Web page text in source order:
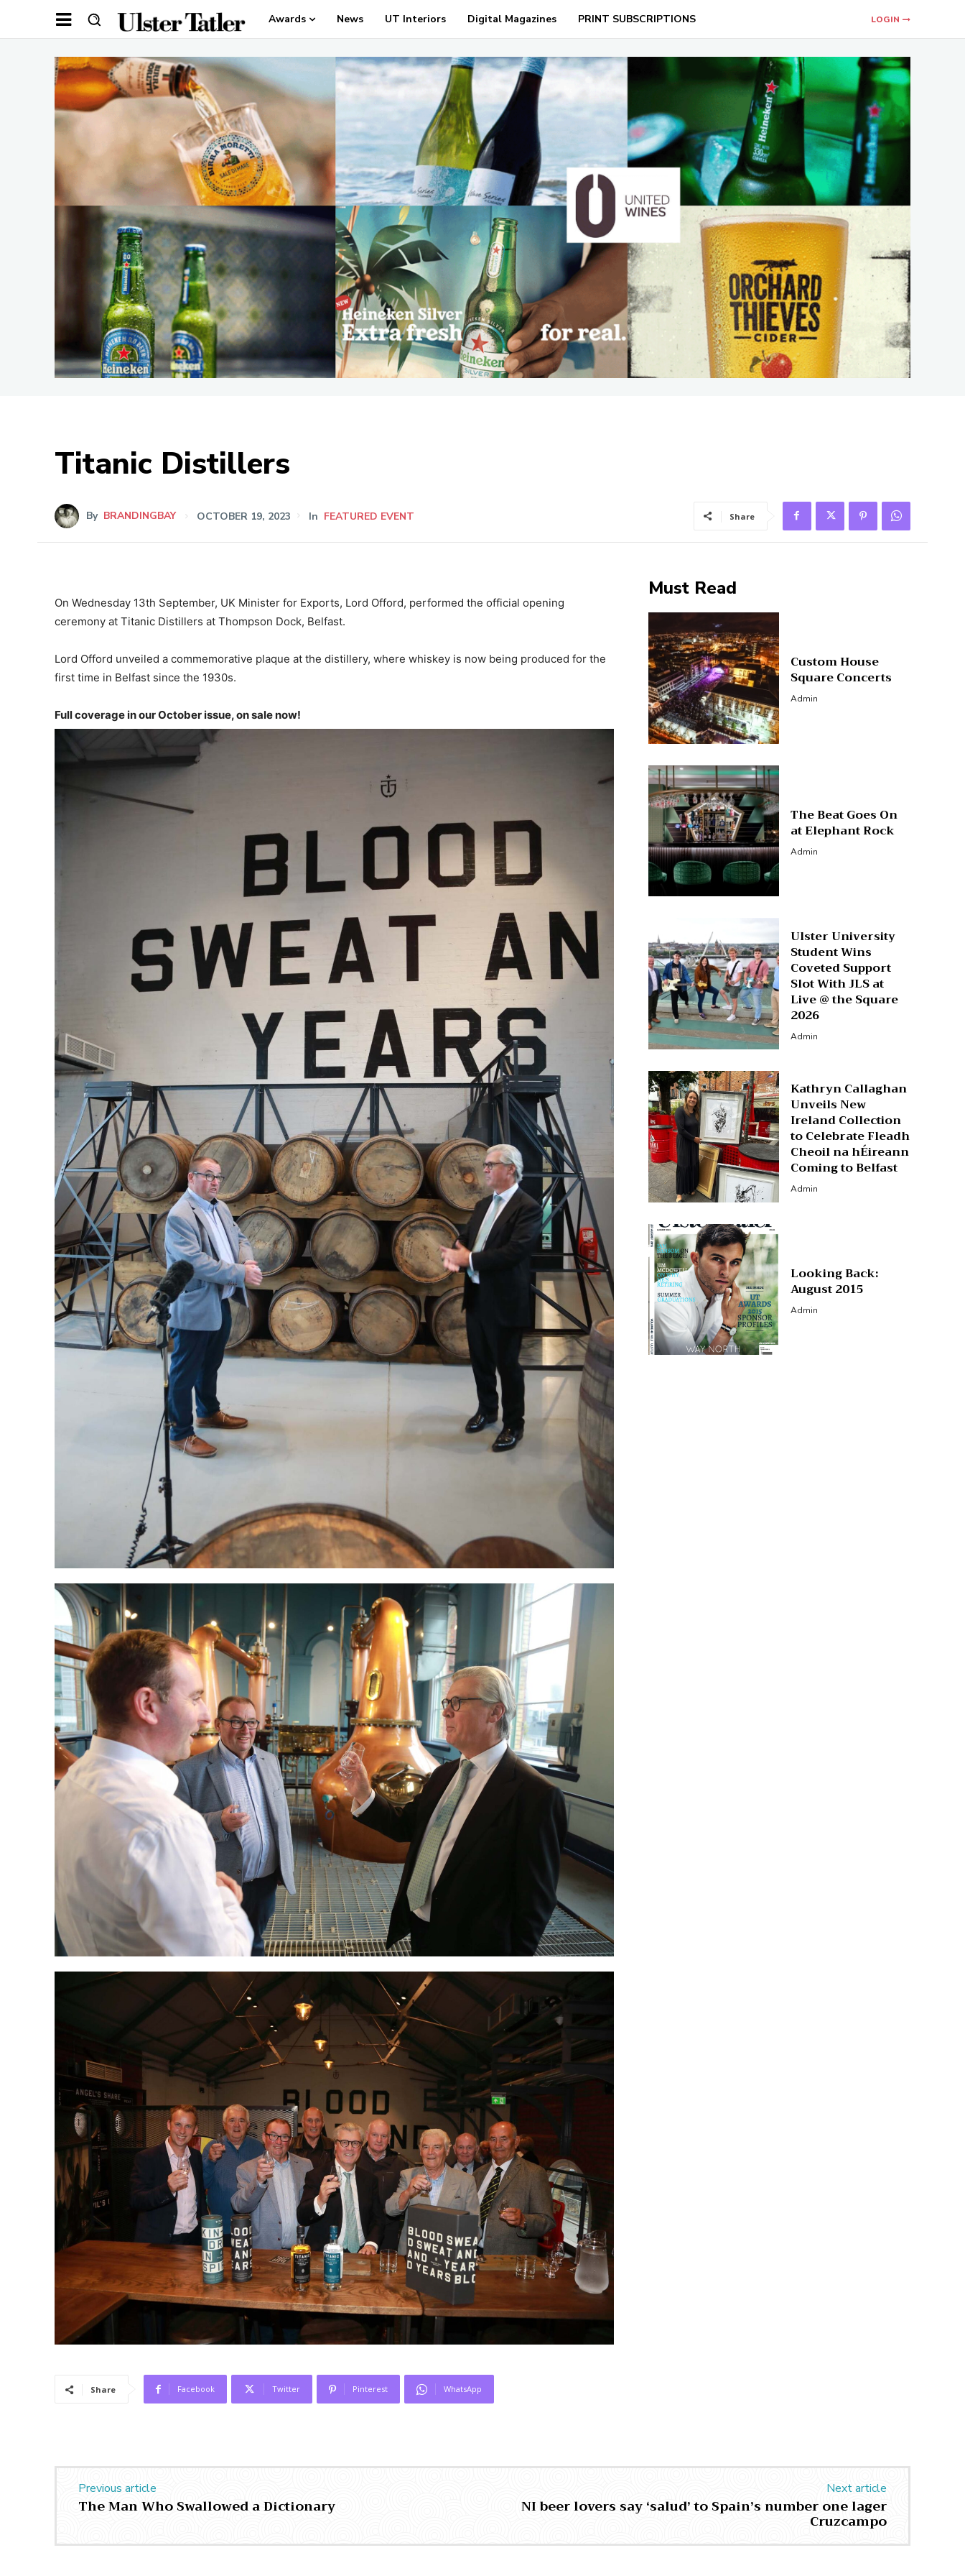
Awards News UT Interiors Digital Magazines PRINT SUBSCRIPTIONS LOGIN
Titanic Distillers
By BRANDINGBAY OCTOBER 19, 2023 In FEATURED EVENT Share
On Wednesday 13th September, UK Minister for Exports, Lord Offord, performed the official opening
ceremony at Titanic Distillers at Thompson Dock, Belfast.
Lord Offord unveiled a commemorative plaque at the distillery, where whiskey is now being produced for the
first time in Belfast since the 1930s.
Full coverage in our October issue, on sale now!
Share Facebook Twitter Pinterest WhatsApp
Must Read
Custom House
Square Concerts
Admin
The Beat Goes On
at Elephant Rock
Admin
Ulster University
Student Wins
Coveted Support
Slot With JLS at
Live @ the Square
2026
Admin
Kathryn Callaghan
Unveils New
Ireland Collection
to Celebrate Fleadh
Cheoil na hÉireann
Coming to Belfast
Admin
Looking Back:
August 2015
Admin
Previous article
The Man Who Swallowed a Dictionary
Next article
NI beer lovers say ‘salud’ to Spain’s number one lager
Cruzcampo